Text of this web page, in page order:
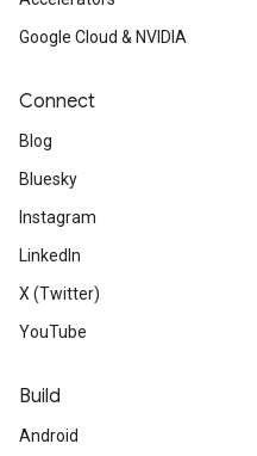
Google Cloud & NVIDIA
Connect
Blog
Bluesky
Instagram
LinkedIn
X (Twitter)
YouTube
Build
Android